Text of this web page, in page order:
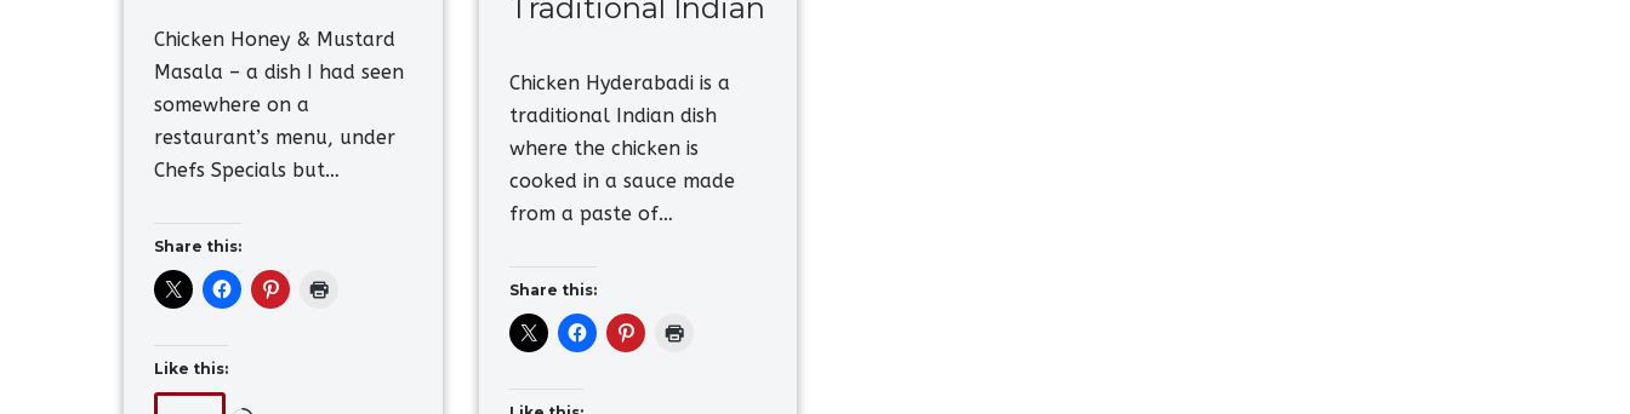
Chicken Honey & Mustard
Masala – a dish I had seen
somewhere on a
restaurant’s menu, under
Chefs Specials but…
Share this:
Like this:
Traditional Indian
Chicken Hyderabadi is a
traditional Indian dish
where the chicken is
cooked in a sauce made
from a paste of…
Share this: